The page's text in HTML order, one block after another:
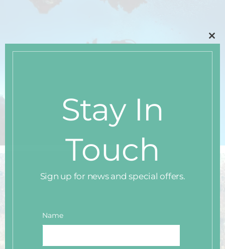
Stay In
Touch
Sign up for news and special offers.
Name